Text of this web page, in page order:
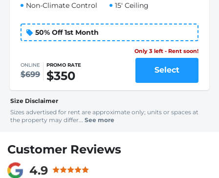
Non-Climate Control
15' Ceiling
50% Off 1st Month
Only 3 left - Rent soon!
ONLINE
$699
PROMO RATE
$350 Select
Size Disclaimer
Sizes advertised for rent are approximate only; units or spaces at
the property may differ... See more
Customer Reviews
4.9